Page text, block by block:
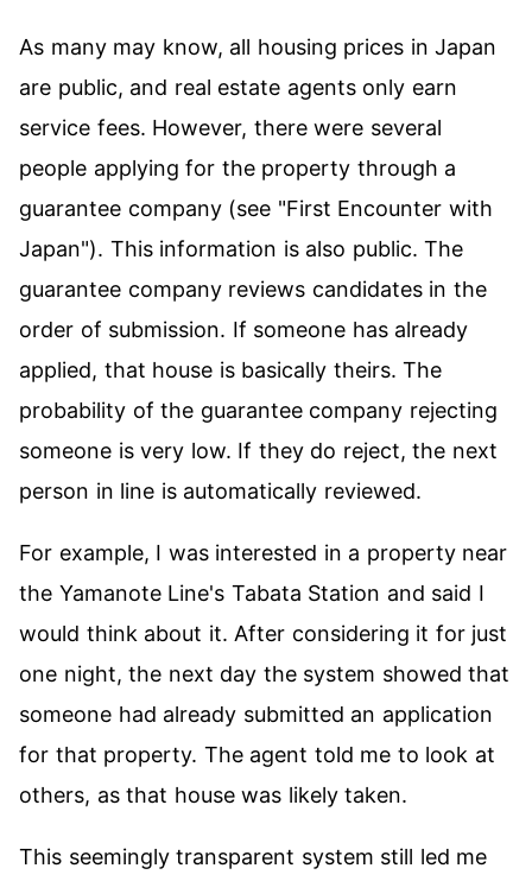
As many may know, all housing prices in Japan
are public, and real estate agents only earn
service fees. However, there were several
people applying for the property through a
guarantee company (see "First Encounter with
Japan"). This information is also public. The
guarantee company reviews candidates in the
order of submission. If someone has already
applied, that house is basically theirs. The
probability of the guarantee company rejecting
someone is very low. If they do reject, the next
person in line is automatically reviewed.
For example, I was interested in a property near
the Yamanote Line's Tabata Station and said I
would think about it. After considering it for just
one night, the next day the system showed that
someone had already submitted an application
for that property. The agent told me to look at
others, as that house was likely taken.
This seemingly transparent system still led me